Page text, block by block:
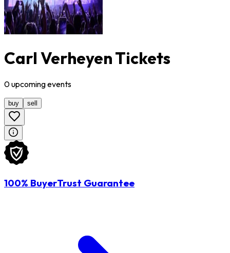
Carl Verheyen Tickets
0upcomingevents
buy sell
100% BuyerTrust Guarantee